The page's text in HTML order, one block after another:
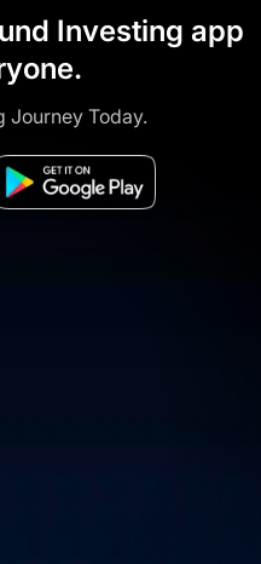
Investing app
Journey Today.